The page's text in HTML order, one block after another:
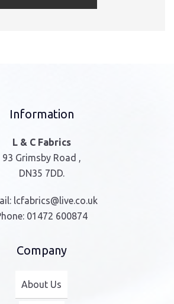
Information
L & C Fabrics
93 Grimsby Road ,
DN35 7DD.
lcfabrics@live.co.uk
01472 600874
Company
About Us